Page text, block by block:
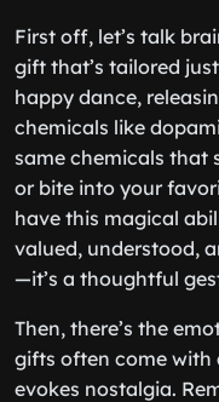
First off, let’s talk
gift that’s tailored
happy dance,
chemicals like
same chemicals that
or bite into your
have this magical
valued, understood,
—it’s a thoughtful
Then, there’s the
gifts often come with
evokes nostalgia.